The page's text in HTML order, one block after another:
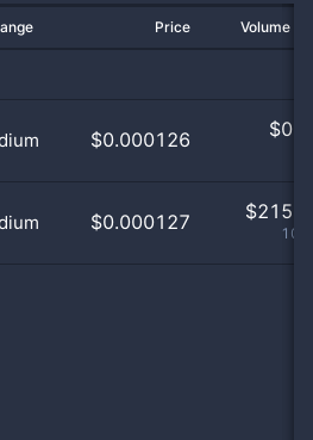
Price Volume
$0.000126 $
$0.000127 $